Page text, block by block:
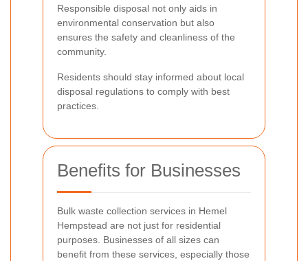
Responsible disposal not only aids in
environmental conservation but also
ensures the safety and cleanliness of the
community.
Residents should stay informed about local
disposal regulations to comply with best
practices.
Benefits for Businesses
Bulk waste collection services in Hemel
Hempstead are not just for residential
purposes. Businesses of all sizes can
benefit from these services, especially those